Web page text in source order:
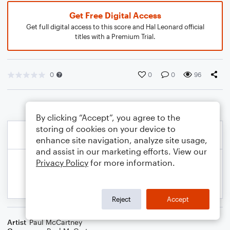
Get Free Digital Access
Get full digital access to this score and Hal Leonard official
titles with a Premium Trial.
0 0 0 96
Artist Paul McCartney
By clicking “Accept”, you agree to the
storing of cookies on your device to
enhance site navigation, analyze site usage,
and assist in our marketing efforts. View our
Privacy Policy for more information.
Reject Accept